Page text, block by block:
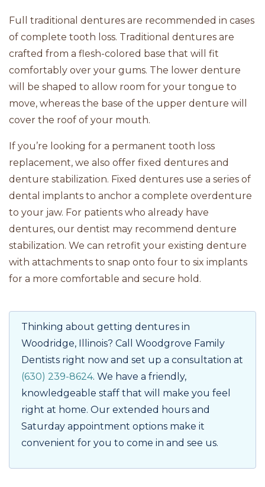
Full traditional dentures are recommended in cases
of complete tooth loss. Traditional dentures are
crafted from a flesh-colored base that will fit
comfortably over your gums. The lower denture
will be shaped to allow room for your tongue to
move, whereas the base of the upper denture will
cover the roof of your mouth.
If you’re looking for a permanent tooth loss
replacement, we also offer fixed dentures and
denture stabilization. Fixed dentures use a series of
dental implants to anchor a complete overdenture
to your jaw. For patients who already have
dentures, our dentist may recommend denture
stabilization. We can retrofit your existing denture
with attachments to snap onto four to six implants
for a more comfortable and secure hold.
Thinking about getting dentures in
Woodridge, Illinois? Call Woodgrove Family
Dentists right now and set up a consultation at
(630) 239-8624. We have a friendly,
knowledgeable staff that will make you feel
right at home. Our extended hours and
Saturday appointment options make it
convenient for you to come in and see us.